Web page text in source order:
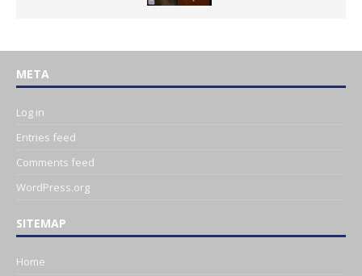
META
Log in
Entries feed
Comments feed
WordPress.org
SITEMAP
Home